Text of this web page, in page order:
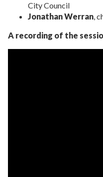
City Council
Jonathan Werran,
A recording of the